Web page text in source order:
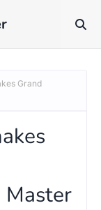
Grand
Master